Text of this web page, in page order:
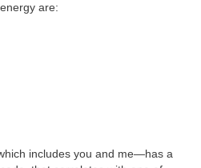
are:
includes you and me—has a